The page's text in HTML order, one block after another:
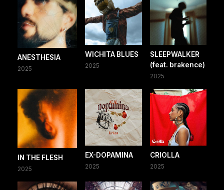
ANESTHESIA
2025
WICHITA BLUES
2025
SLEEPWALKER
(feat. brakence)
2025
IN THE FLESH
2025
EX-DOPAMINA
2025
CRIOLLA
2025